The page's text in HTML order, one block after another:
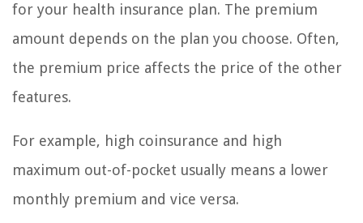
for your health insurance plan. The premium
amount depends on the plan you choose. Often,
the premium price affects the price of the other
features.
For example, high coinsurance and high
maximum out-of-pocket usually means a lower
monthly premium and vice versa.